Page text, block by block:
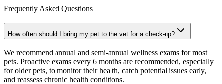
Frequently Asked Questions
How often should I bring my pet to the vet for a check-up?
We recommend annual and semi-annual wellness exams for most
pets. Proactive exams every 6 months are recommended, especially
for older pets, to monitor their health, catch potential issues early,
and reassess chronic health conditions.